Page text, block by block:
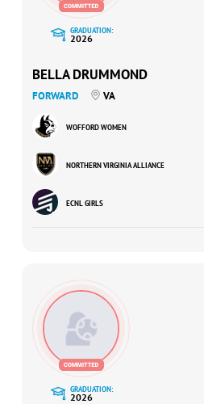
GRADUATION:
2026
BELLA DRUMMOND
FORWARD VA
WOFFORD WOMEN
NORTHERN VIRGINIA ALLIANCE
ECNL GIRLS
GRADUATION:
2026